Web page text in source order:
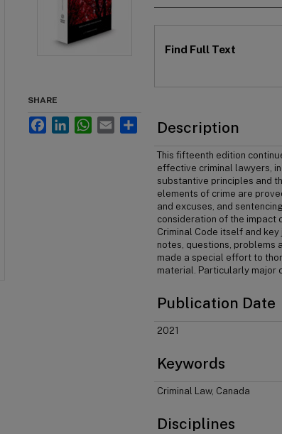
Files
Find Full Text
Description
This fifteenth edition
effective criminal lawyers,
substantive principles and
elements of crime are
and excuses, and
consideration of the impact
Criminal Code itself and
notes, questions, problems
made a special effort to
material. Particularly major
Publication Date
2021
Keywords
Criminal Law, Canada
Disciplines
SHARE
FacebookLinkedInWhatsApp
Email Share